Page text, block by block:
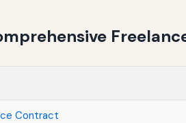
Contract